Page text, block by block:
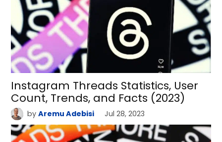
Instagram Threads Statistics, User
Count, Trends, and Facts (2023)
by Aremu Adebisi Jul 28, 2023